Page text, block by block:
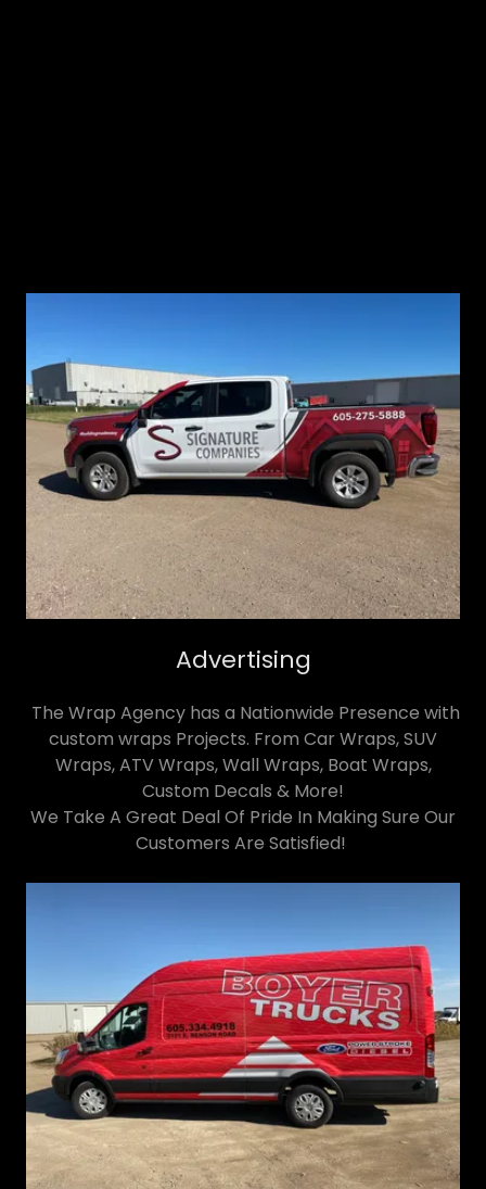
Advertising
The Wrap Agency has a Nationwide Presence with
custom wraps Projects. From Car Wraps, SUV
Wraps, ATV Wraps, Wall Wraps, Boat Wraps,
Custom Decals & More!
We Take A Great Deal Of Pride In Making Sure Our
Customers Are Satisfied!